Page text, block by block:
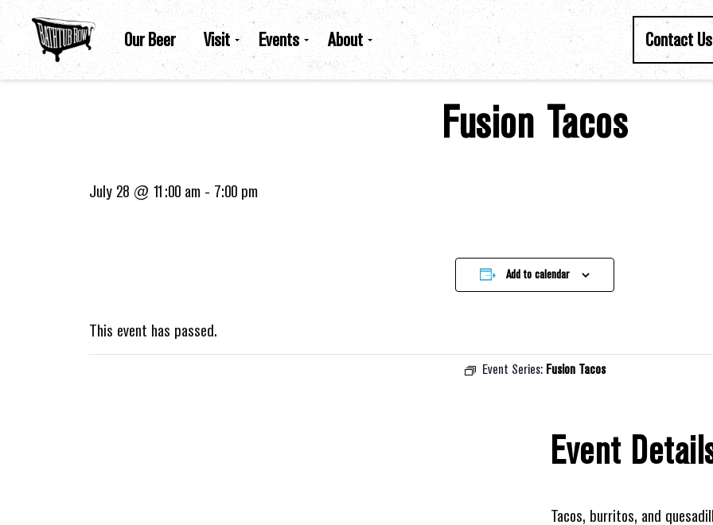
Our Beer Visit Events About Contact Us
Fusion Tacos
July 28 @ 11:00 am - 7:00 pm
Add to calendar
This event has passed.
Event Series: Fusion Tacos
Event
Tacos, burritos, and